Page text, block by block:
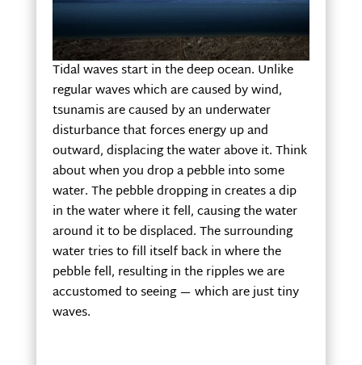
Tidal waves start in the deep ocean. Unlike
regular waves which are caused by wind,
tsunamis are caused by an underwater
disturbance that forces energy up and
outward, displacing the water above it. Think
about when you drop a pebble into some
water. The pebble dropping in creates a dip
in the water where it fell, causing the water
around it to be displaced. The surrounding
water tries to fill itself back in where the
pebble fell, resulting in the ripples we are
accustomed to seeing — which are just tiny
waves.